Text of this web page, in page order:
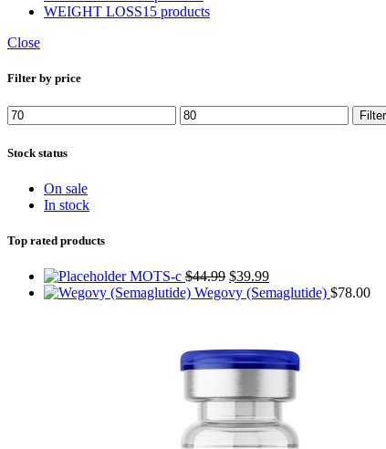
WEIGHT LOSS15 products
Close
Filter by price
Min
price
Max
price
Filter
Stock status
On sale
In stock
Top rated products
MOTS-c $44.99 Original
price
$39.99Current
price
Wegovy (Semaglutide) $78.00